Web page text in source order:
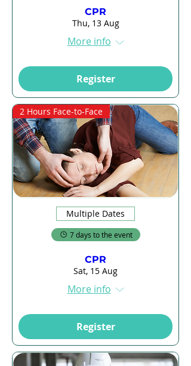
CPR
Thu, 13 Aug
More info
Register
2 Hours Face-to-Face
Multiple Dates
7 days to the event
CPR
Sat, 15 Aug
More info
Register